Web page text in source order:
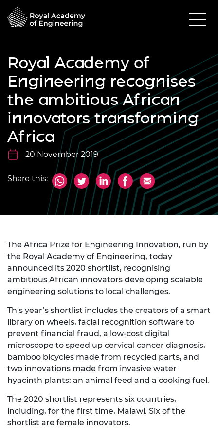
Royal Academy of
Engineering recognises
the ambitious African
innovators transforming
Africa
20 November 2019
Share this:
The Africa Prize for Engineering Innovation, run by
the Royal Academy of Engineering, today
announced its 2020 shortlist, recognising
ambitious African innovators developing scalable
engineering solutions to local challenges.
This year’s shortlist includes the creators of a smart
library on wheels, facial recognition software to
prevent financial fraud, a low-cost digital
microscope to speed up cervical cancer diagnosis,
bamboo bicycles made from recycled parts, and
two innovations made from invasive water
hyacinth plants: an animal feed and a cooking fuel.
The 2020 shortlist represents six countries,
including, for the first time, Malawi. Six of the
shortlist are female innovators.